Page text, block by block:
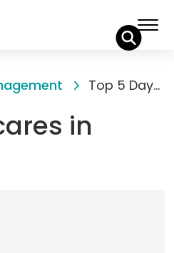
Top 5 Daycares in Newark NJ
in